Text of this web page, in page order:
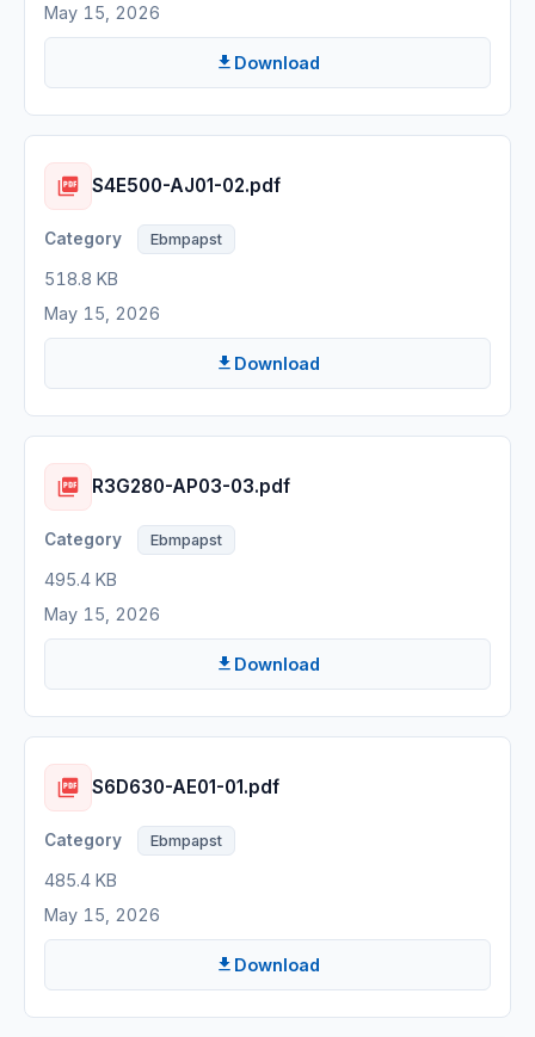
May 15, 2026
Download
S4E500-AJ01-02.pdf
Ebmpapst
518.8 KB
May 15, 2026
Download
R3G280-AP03-03.pdf
Ebmpapst
495.4 KB
May 15, 2026
Download
S6D630-AE01-01.pdf
Ebmpapst
485.4 KB
May 15, 2026
Download